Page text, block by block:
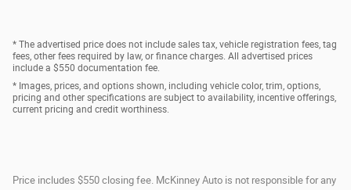
* The advertised price does not include sales tax, vehicle registration fees, tag
fees, other fees required by law, or finance charges. All advertised prices
include a $550 documentation fee.
* Images, prices, and options shown, including vehicle color, trim, options,
pricing and other specifications are subject to availability, incentive offerings,
current pricing and credit worthiness.
Price includes $550 closing fee. McKinney Auto is not responsible for any